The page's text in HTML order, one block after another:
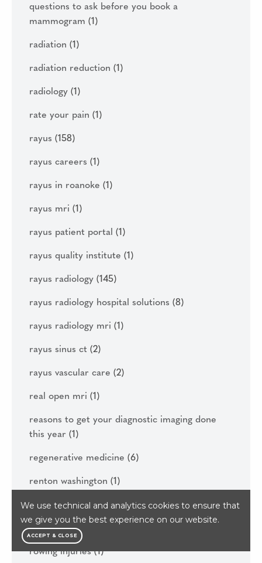
We use technical and analytics cookies to ensure that
we give you the best experience on our website.
ACCEPT & CLOSE
questions to ask before you book a
mammogram (1)
radiation (1)
radiation reduction (1)
radiology (1)
rate your pain (1)
rayus (158)
rayus careers (1)
rayus in roanoke (1)
rayus mri (1)
rayus patient portal (1)
rayus quality institute (1)
rayus radiology (145)
rayus radiology hospital solutions (8)
rayus radiology mri (1)
rayus sinus ct (2)
rayus vascular care (2)
real open mri (1)
reasons to get your diagnostic imaging done
this year (1)
regenerative medicine (6)
renton washington (1)
rhizotomy(1)
rowing(1)
rowing injuries(1)